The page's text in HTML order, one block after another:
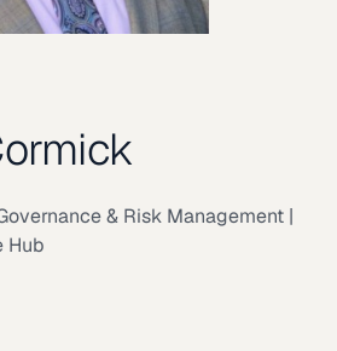
& Risk Management |
Hub